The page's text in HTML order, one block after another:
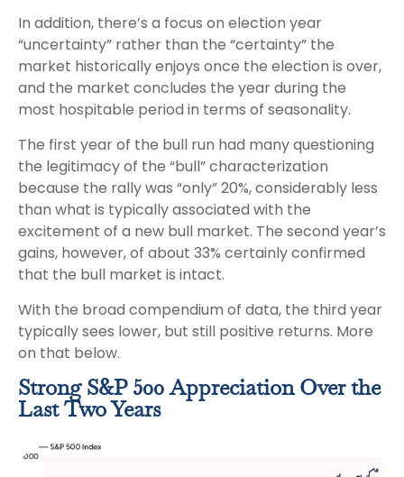
In addition, there’s a focus on election year
“uncertainty” rather than the “certainty” the
market historically enjoys once the election is over,
and the market concludes the year during the
most hospitable period in terms of seasonality.
The first year of the bull run had many questioning
the legitimacy of the “bull” characterization
because the rally was “only” 20%, considerably less
than what is typically associated with the
excitement of a new bull market. The second year’s
gains, however, of about 33% certainly confirmed
that the bull market is intact.
With the broad compendium of data, the third year
typically sees lower, but still positive returns. More
on that below.
Strong S&P 500 Appreciation Over the
Last Two Years